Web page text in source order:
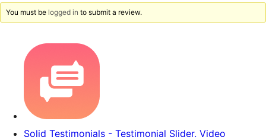
You must be logged in to submit a review.
Solid Testimonials - Testimonial Slider, Video